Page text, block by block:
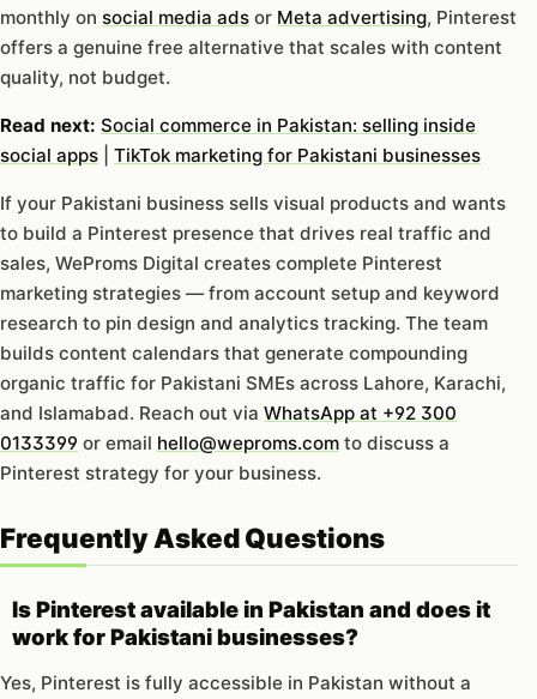
monthly on social media ads or Meta advertising, Pinterest
offers a genuine free alternative that scales with content
quality, not budget.
Read next: Social commerce in Pakistan: selling inside
social apps
TikTok marketing for Pakistani businesses
If your Pakistani business sells visual products and wants
to build a Pinterest presence that drives real traffic and
sales, WeProms Digital creates complete Pinterest
marketing strategies — from account setup and keyword
research to pin design and analytics tracking. The team
builds content calendars that generate compounding
organic traffic for Pakistani SMEs across Lahore, Karachi,
and Islamabad. Reach out via WhatsApp at +92 300
0133399 or email hello@weproms.com to discuss a
Pinterest strategy for your business.
Frequently Asked Questions
Is Pinterest available in Pakistan and does it
work for Pakistani businesses?
Yes, Pinterest is fully accessible in Pakistan without a